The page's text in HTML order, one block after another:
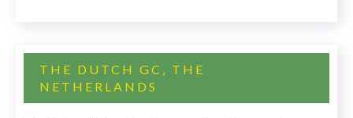
THE DUTCH GC, THE
NETHERLANDS